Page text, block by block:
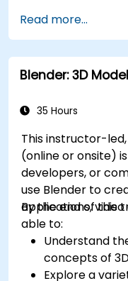
efficiently.
Read more...
Blender: 3D
35 Hours
This instructor-
(online or onsite)
developers, or
use Blender to
applications,
By the end of this
able to:
Understand
concepts of
Explore a